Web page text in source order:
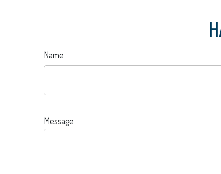
Name
Message